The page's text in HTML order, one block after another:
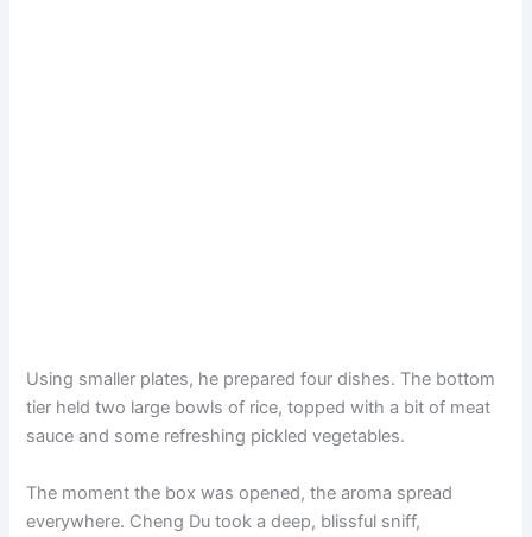
Using smaller plates, he prepared four dishes. The bottom
tier held two large bowls of rice, topped with a bit of meat
sauce and some refreshing pickled vegetables.
The moment the box was opened, the aroma spread
everywhere. Cheng Du took a deep, blissful sniff,